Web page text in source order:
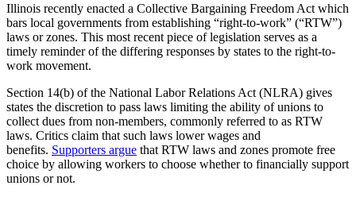
Illinois recently enacted a Collective Bargaining Freedom Act which
bars local governments from establishing “right-to-work” (“RTW”)
laws or zones. This most recent piece of legislation serves as a
timely reminder of the differing responses by states to the right-to-
work movement.
Section 14(b) of the National Labor Relations Act (NLRA) gives
states the discretion to pass laws limiting the ability of unions to
collect dues from non-members, commonly referred to as RTW
laws. Critics claim that such laws lower wages and
benefits. Supporters argue that RTW laws and zones promote free
choice by allowing workers to choose whether to financially support
unions or not.